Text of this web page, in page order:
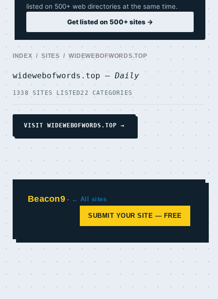
listed on 500+ web directories at the same time.
Get listed on 500+ sites →
INDEX /SITES / WIDEWEBOFWORDS.TOP
widewebofwords.top — Daily
1338 SITES LISTED22 CATEGORIES
VISIT WIDEWEBOFWORDS.TOP →
Beacon9· ← All sites
SUBMIT YOUR SITE — FREE